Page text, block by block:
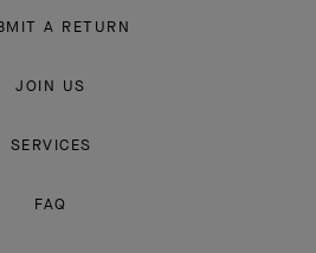
A RETURN
JOIN US
SERVICES
FAQ